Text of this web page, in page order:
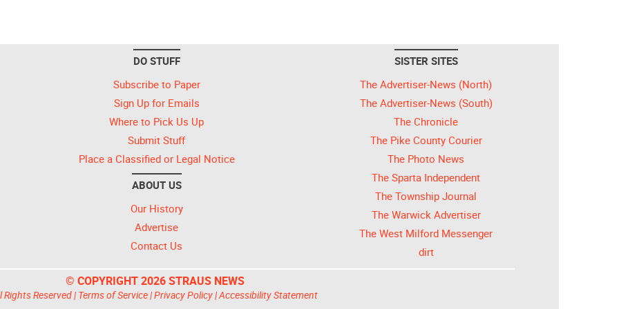
DO STUFF
Subscribe to Paper
Sign Up for Emails
Where to Pick Us Up
Submit Stuff
Place a Classified or Legal Notice
ABOUT US
Our History
Advertise
Contact Us
SISTER SITES
The Advertiser-News (North)
The Advertiser-News (South)
The Chronicle
The Pike County Courier
The Photo News
The Sparta Independent
The Township Journal
The Warwick Advertiser
The West Milford Messenger
dirt
© COPYRIGHT 2026 STRAUS NEWS
Rights Reserved | Terms of Service|Privacy Policy|Accessibility Statement